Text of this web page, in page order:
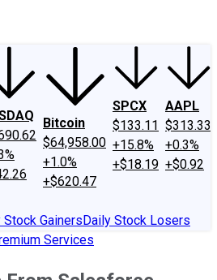
Bitcoin
$64,958.00
+1.0%
+$620.47
SPCX
$133.11
+15.8%
+$18.19
AAPL
$313.33
+0.3%
+$0.92
Stock GainersDaily Stock Losers
Services